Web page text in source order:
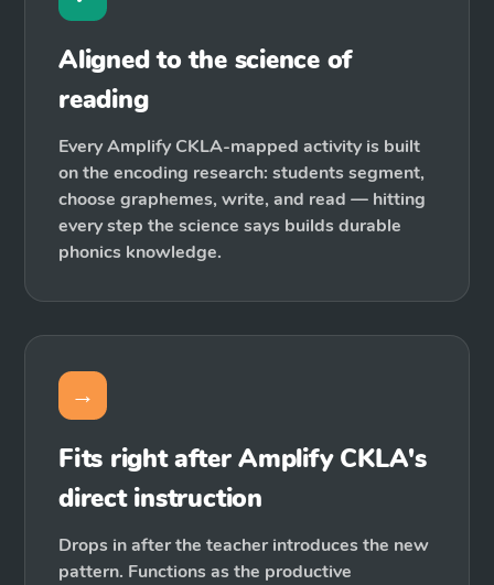
Aligned to the science of
reading
Every Amplify CKLA-mapped activity is built
on the encoding research: students segment,
choose graphemes, write, and read — hitting
every step the science says builds durable
phonics knowledge.
→
Fits right after Amplify CKLA's
direct instruction
Drops in after the teacher introduces the new
pattern. Functions as the productive